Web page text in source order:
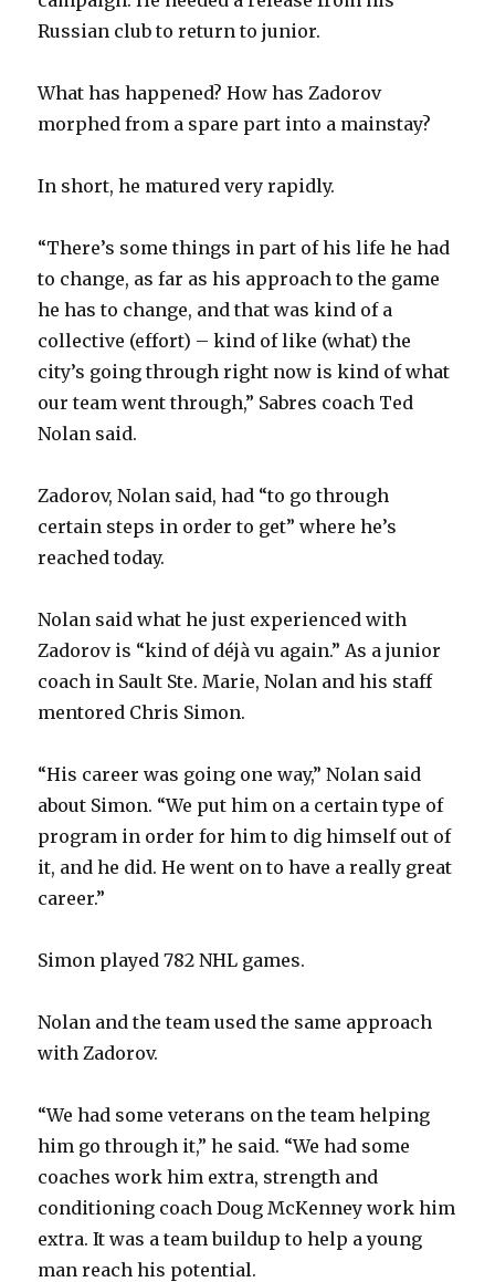
i
d
e
o
Russian club to return to junior.
What has happened? How has Zadorov
morphed from a spare part into a mainstay?
In short, he matured very rapidly.
“There’s some things in part of his life he had
to change, as far as his approach to the game
he has to change, and that was kind of a
collective (effort) – kind of like (what) the
city’s going through right now is kind of what
our team went through,” Sabres coach Ted
Nolan said.
Zadorov, Nolan said, had “to go through
certain steps in order to get” where he’s
reached today.
Nolan said what he just experienced with
Zadorov is “kind of déjà vu again.” As a junior
coach in Sault Ste. Marie, Nolan and his staff
mentored Chris Simon.
“His career was going one way,” Nolan said
about Simon. “We put him on a certain type of
program in order for him to dig himself out of
it, and he did. He went on to have a really great
career.”
Simon played 782 NHL games.
Nolan and the team used the same approach
with Zadorov.
“We had some veterans on the team helping
him go through it,” he said. “We had some
coaches work him extra, strength and
conditioning coach Doug McKenney work him
extra. It was a team buildup to help a young
man reach his potential.